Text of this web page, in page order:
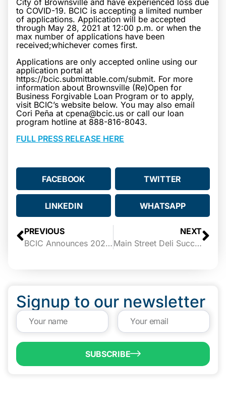
City of Brownsville and have experienced loss due
to COVID-19. BCIC is accepting a limited number
of applications. Application will be accepted
through May 28, 2021 at 12:00 p.m. or when the
max number of applications have been
received;whichever comes first.
Applications are only accepted online using our
application portal at
https://bcic.submittable.com/submit. For more
information about Brownsville (Re)Open for
Business Forgivable Loan Program or to apply,
visit BCIC’s website below. You may also email
Cori Peña at cpena@bcic.us or call our loan
program hotline at 888-816-8043.
FULL PRESS RELEASE HERE
FACEBOOK TWITTER
LINKEDIN WHATSAPP
PREVIOUS
BCIC Announces 2021 StartUp Texas Winners
NEXT
Main Street Deli Success Story
Signup to our newsletter
SUBSCRIBE
QUICK LINKS